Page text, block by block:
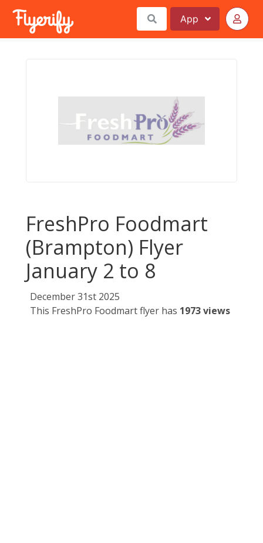
App
FreshPro Foodmart
(Brampton) Flyer
January 2 to 8
December 31st 2025
This FreshPro Foodmart flyer has 1973 views